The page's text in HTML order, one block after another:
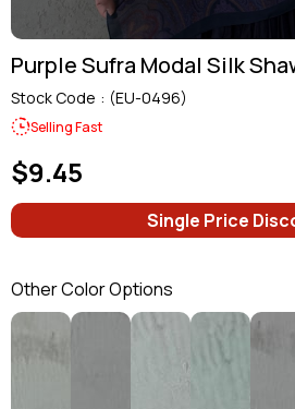
Purple Sufra Modal Silk
Stock Code (EU-0496)
Selling Fast
$9.45
Single Price
Other Color Options